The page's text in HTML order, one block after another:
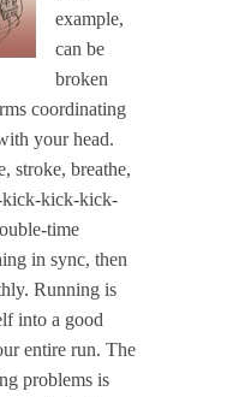
example,
can be
broken
coordinating
your head.
stroke, breathe,
kick-kick-kick-
time
in sync, then
Running is
into a good
entire run. The
problems is